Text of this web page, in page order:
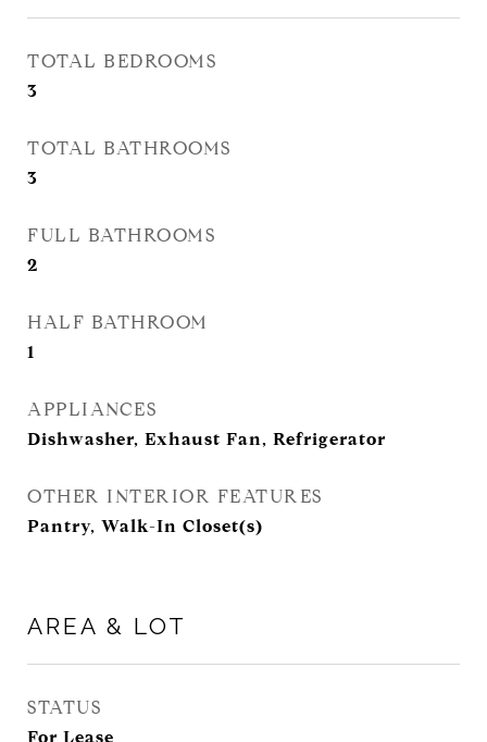
TOTAL BEDROOMS
3
TOTAL BATHROOMS
3
FULL BATHROOMS
2
HALF BATHROOM
1
APPLIANCES
Dishwasher, Exhaust Fan, Refrigerator
OTHER INTERIOR FEATURES
Pantry, Walk-In Closet(s)
AREA & LOT
STATUS
For Lease